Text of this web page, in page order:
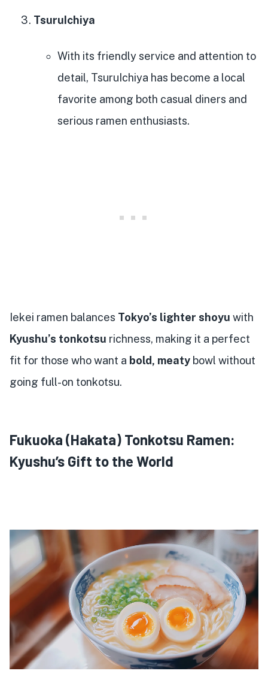
TsuruIchiya
With its friendly service and attention to
detail, TsuruIchiya has become a local
favorite among both casual diners and
serious ramen enthusiasts.
Iekei ramen balances Tokyo’s lighter shoyu with
Kyushu’s tonkotsu richness, making it a perfect
fit for those who want a bold, meaty bowl without
going full-on tonkotsu.
Fukuoka (Hakata) Tonkotsu Ramen:
Kyushu’s Gift to the World